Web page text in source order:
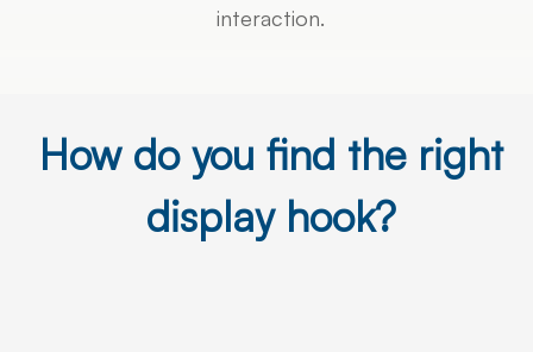
interaction.
How do you find the right
display hook?